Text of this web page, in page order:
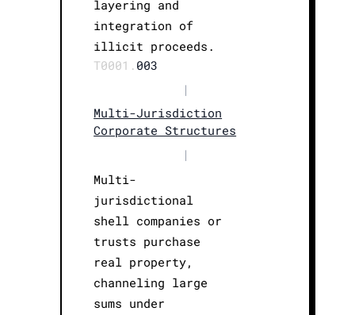
layering and
integration of
illicit proceeds.
T0001. 003
|
Multi-Jurisdiction
Corporate Structures
|
Multi-
jurisdictional
shell companies or
trusts purchase
real property,
channeling large
sums under